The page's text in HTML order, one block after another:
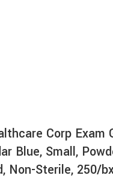
Corp Exam
Blue, Small,
Non-Sterile, 250/